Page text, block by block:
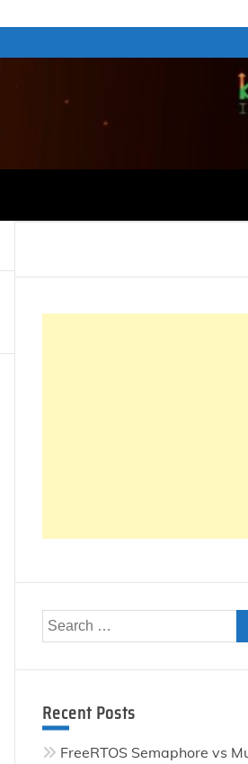
Search
for:
Recent Posts
FreeRTOS Semaphore vs